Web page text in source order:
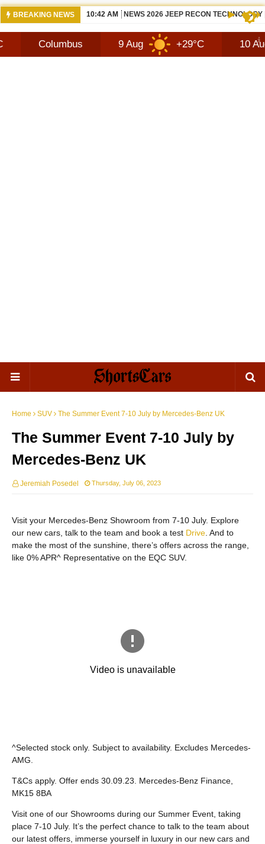
BREAKING NEWS 10:42 AM NEWS 2026 JEEP RECON
9 Aug +29°C 10 Aug
Home SUV The Summer Event 7-10 July by Mercedes-Benz UK
The Summer Event 7-10 July by
Mercedes-Benz UK
Jeremiah Posedel Thursday, July 06, 2023
Visit your Mercedes-Benz Showroom from 7-10 July. Explore
our new cars, talk to the team and book a test Drive . And to
make the most of the sunshine, there’s offers across the range,
like 0% APR^ Representative on the EQC SUV.
^Selected stock only. Subject to availability. Excludes Mercedes-
AMG.
T&Cs apply. Offer ends 30.09.23. Mercedes-Benz Finance,
MK15 8BA
Visit one of our Showrooms during our Summer Event, taking
place 7-10 July. It’s the perfect chance to talk to the team about
our latest offers, immerse yourself in luxury in our new cars and